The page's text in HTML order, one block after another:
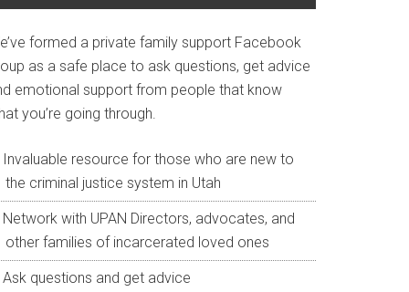
formed a private family support Facebook
as a safe place to ask questions, get advice
emotional support from people that know
you’re going through.
Invaluable resource for those who are new to
the criminal justice system in Utah
Network with UPAN Directors, advocates, and
other families of incarcerated loved ones
Ask questions and get advice